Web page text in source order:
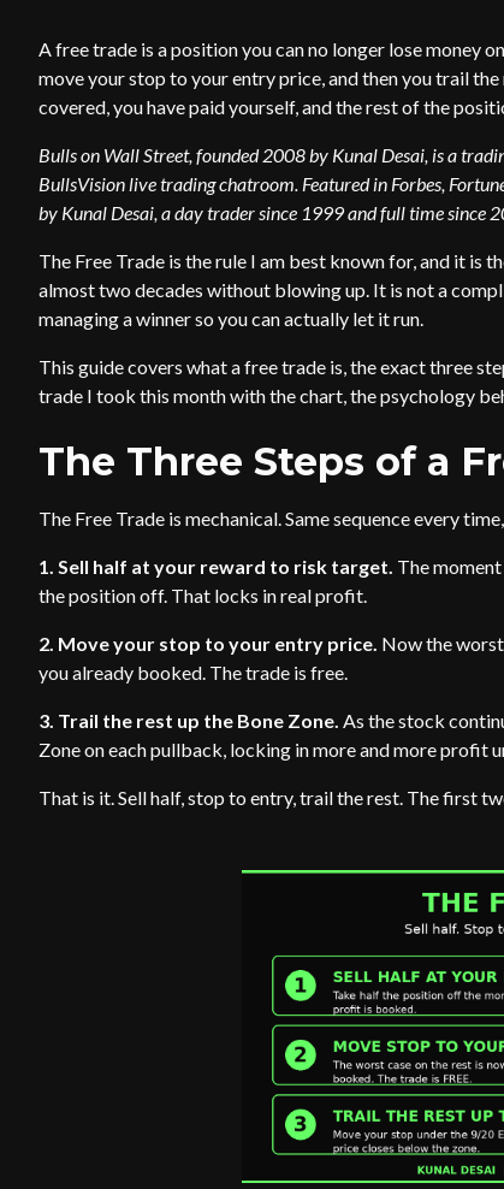
A free trade is a position you can no longer lose money
move your stop to your entry price, and then you trail
covered, you have paid yourself, and the rest of the
Bulls on Wall Street, founded 2008 by Kunal Desai, is a
BullsVision live trading chatroom. Featured in Forbes,
by Kunal Desai, a day trader since 1999 and full time since
The Free Trade is the rule I am best known for, and it is
almost two decades without blowing up. It is not a
managing a winner so you can actually let it run.
This guide covers what a free trade is, the exact three
trade I took this month with the chart, the psychology
The Three Steps of a
The Free Trade is mechanical. Same sequence every
1. Sell half at your reward to risk target. The
the position off. That locks in real profit.
2. Move your stop to your entry price. Now the
you already booked. The trade is free.
3. Trail the rest up the Bone Zone. As the stock
Zone on each pullback, locking in more and more profit
That is it. Sell half, stop to entry, trail the rest. The first